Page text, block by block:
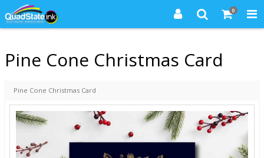
0
Pine Cone Christmas Card
Pine Cone Christmas Card